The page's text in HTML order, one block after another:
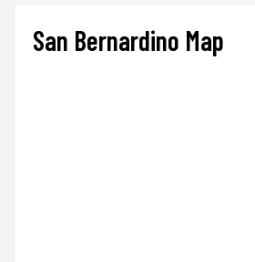
San Bernardino Map